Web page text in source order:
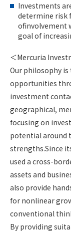
Investments
determine risk
ofinvolvement
goal of
＜Mercuria
Our philosophy
opportunities
investment
geographical,
focusing on
potential around
strengths.Since
used a cross-
assets and
also provide
for nonlinear
conventional
By providing